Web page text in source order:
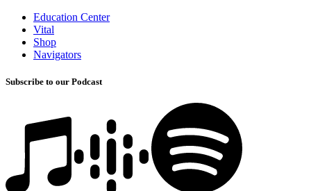
Education Center
Vital
Shop
Navigators
Subscribe to our Podcast